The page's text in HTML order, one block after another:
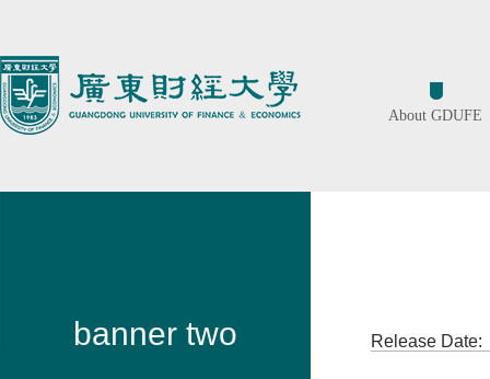
About GDUFE
banner two Release Date: